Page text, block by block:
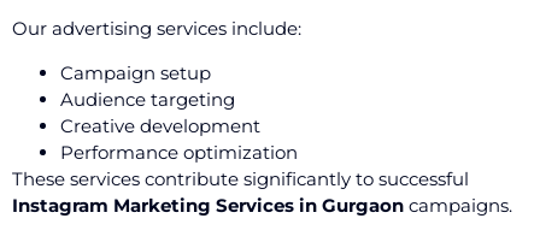
Our advertising services include:
Campaign setup
Audience targeting
Creative development
Performance optimization
These services contribute significantly to successful
Instagram Marketing Services in Gurgaon campaigns.